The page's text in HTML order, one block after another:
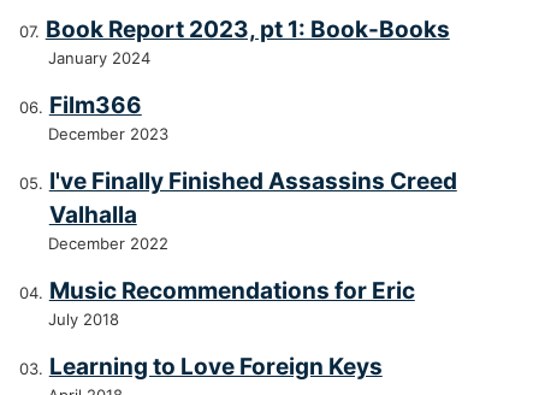
Book Report 2023, pt 1: Book-Books
January 2024
Film366
December 2023
I've Finally Finished Assassins Creed
Valhalla
December 2022
Music Recommendations for Eric
July 2018
Learning to Love Foreign Keys